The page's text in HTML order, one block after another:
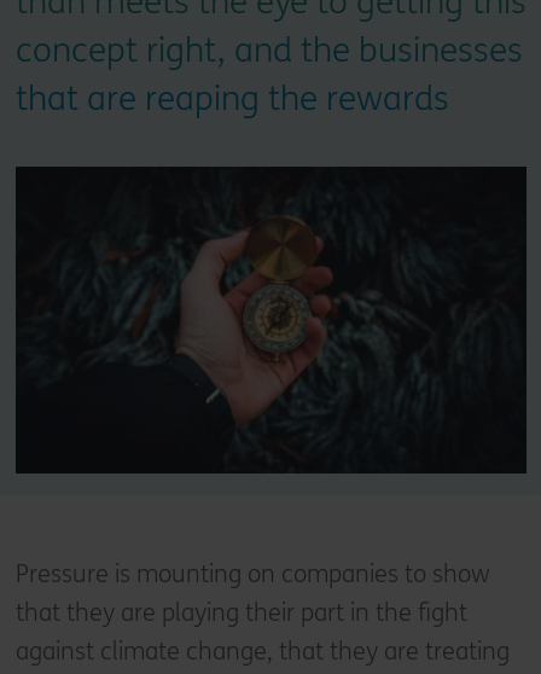
concept right, and the businesses
that are reaping the rewards
Pressure is mounting on companies to show
that they are playing their part in the fight
against climate change, that they are treating